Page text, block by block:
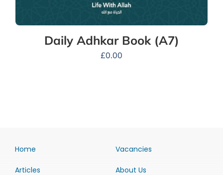
Daily Adhkar Book (A7)
£0.00
Home
Articles
Vacancies
About Us